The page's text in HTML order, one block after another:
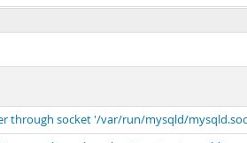
through socket '/var/run/mysqld/